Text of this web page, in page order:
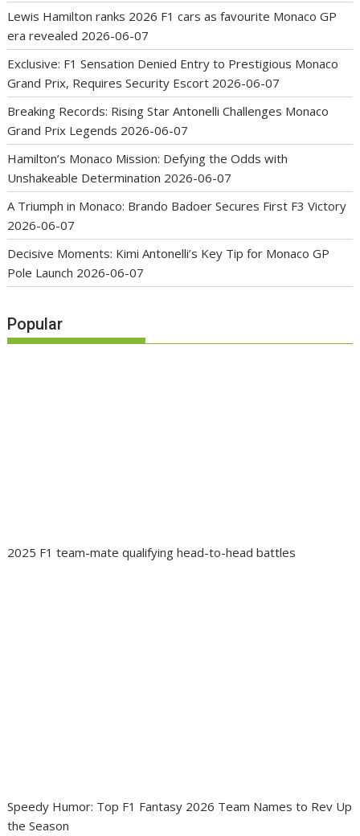
Lewis Hamilton ranks 2026 F1 cars as favourite Monaco GP
era revealed 2026-06-07
Exclusive: F1 Sensation Denied Entry to Prestigious Monaco
Grand Prix, Requires Security Escort 2026-06-07
Breaking Records: Rising Star Antonelli Challenges Monaco
Grand Prix Legends 2026-06-07
Hamilton’s Monaco Mission: Defying the Odds with
Unshakeable Determination 2026-06-07
A Triumph in Monaco: Brando Badoer Secures First F3 Victory
2026-06-07
Decisive Moments: Kimi Antonelli’s Key Tip for Monaco GP
Pole Launch 2026-06-07
Popular
2025 F1 team-mate qualifying head-to-head battles
Speedy Humor: Top F1 Fantasy 2026 Team Names to Rev Up
the Season